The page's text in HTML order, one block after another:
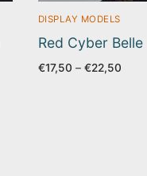
DISPLAY MODELS
Red Cyber Belle
€17,50 – €22,50Price